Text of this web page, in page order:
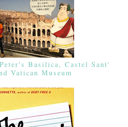
Basilica, Castel Sant'
Vatican Museum